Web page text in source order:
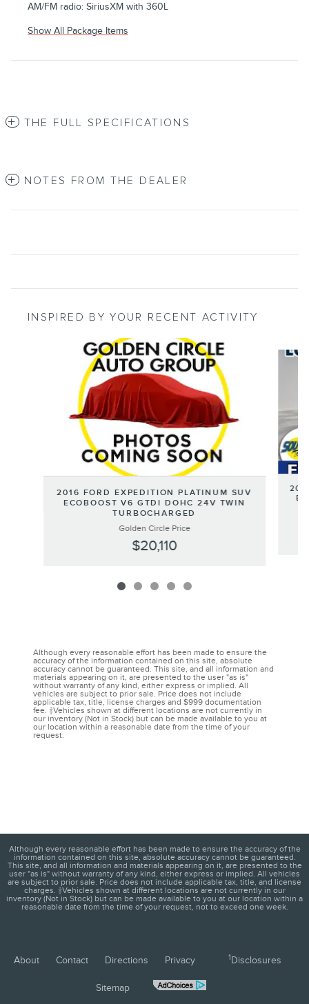
AM/FM radio: SiriusXM with 360L
Show All Package Items
THE FULL SPECIFICATIONS
NOTES FROM THE DEALER
INSPIRED BY YOUR RECENT ACTIVITY
2016 FORD EXPEDITION PLATINUM SUV
ECOBOOST V6 GTDI DOHC 24V TWIN
TURBOCHARGED
Golden Circle Price
$20,110
Although every reasonable effort has been made to ensure the
accuracy of the information contained on this site, absolute
accuracy cannot be guaranteed. This site, and all information and
materials appearing on it, are presented to the user "as is"
without warranty of any kind, either express or implied. All
vehicles are subject to prior sale. Price does not include
applicable tax, title, license charges and $999 documentation
fee. ‡Vehicles shown at different locations are not currently in
our inventory (Not in Stock) but can be made available to you at
our location within a reasonable date from the time of your
request.
Although every reasonable effort has been made to ensure the accuracy of the
information contained on this site, absolute accuracy cannot be guaranteed.
This site, and all information and materials appearing on it, are presented to the
user "as is" without warranty of any kind, either express or implied. All vehicles
are subject to prior sale. Price does not include applicable tax, title, and license
charges. ‡Vehicles shown at different locations are not currently in our
inventory (Not in Stock) but can be made available to you at our location within a
reasonable date from the time of your request, not to exceed one week.
About Contact Directions Privacy 1Disclosures
Sitemap